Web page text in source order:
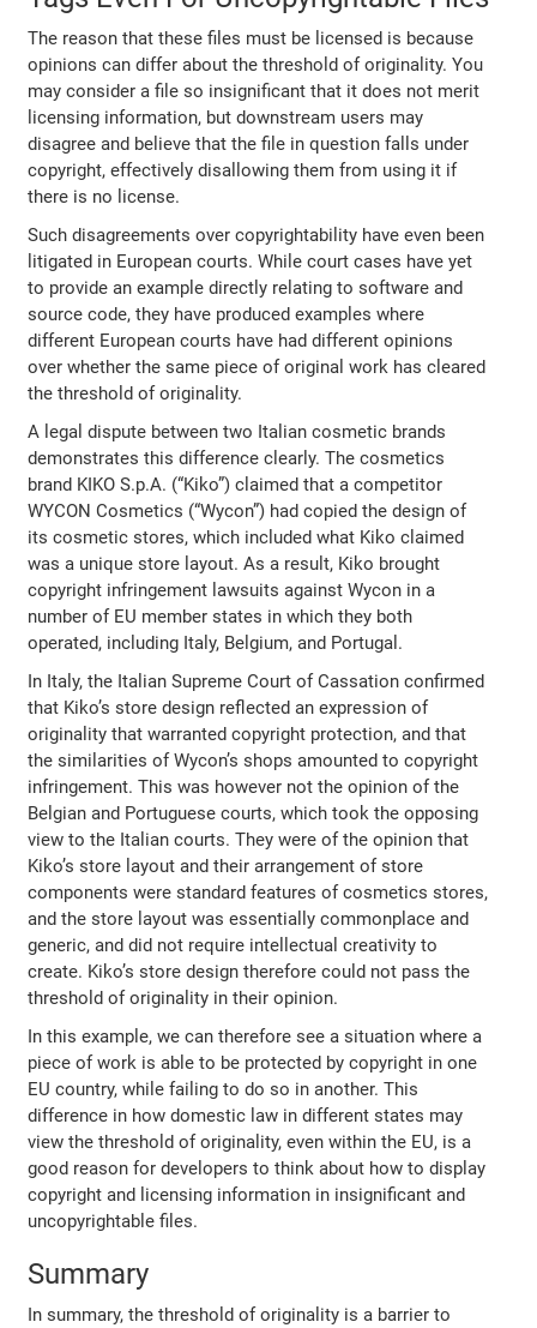
The reason that these files must be licensed is because
opinions can differ about the threshold of originality. You
may consider a file so insignificant that it does not merit
licensing information, but downstream users may
disagree and believe that the file in question falls under
copyright, effectively disallowing them from using it if
there is no license.
Such disagreements overcopyrightability have even been
litigated in European courts. While court cases have yet
to provide an example directly relating to software and
source code, they have produced examples where
different European courts have had different opinions
over whether the same piece of original work has cleared
the threshold of originality.
A legal dispute between two Italian cosmetic brands
demonstrates this difference clearly. The cosmetics
brand KIKO S.p.A. (“Kiko”) claimed that a competitor
WYCON Cosmetics (“Wycon”) had copied the design of
its cosmetic stores, which included what Kiko claimed
was a unique store layout. As a result, Kiko brought
copyright infringement lawsuits against Wycon in a
number of EU member states in which they both
operated, including Italy, Belgium, and Portugal.
In Italy, the Italian Supreme Court of Cassation confirmed
that Kiko’s store design reflected an expression of
originality that warranted copyright protection, and that
the similarities of Wycon’s shops amounted to copyright
infringement. This was however not the opinion of the
Belgian and Portuguese courts, which took the opposing
view to the Italian courts. They were of the opinion that
Kiko’s store layout and their arrangement of store
components were standard features of cosmetics stores,
and the store layout was essentially commonplace and
generic, and did not require intellectual creativity to
create. Kiko’s store design therefore could not pass the
threshold of originality in their opinion.
In this example, we can therefore see a situation where a
piece of work is able to be protected by copyright in one
EU country, while failing to do so in another. This
difference in how domestic law in different states may
view the threshold of originality, even within the EU, is a
good reason for developers to think about how to display
copyright and licensing information in insignificant and
uncopyrightable files.
Summary
In summary, the threshold of originality is a barrier to